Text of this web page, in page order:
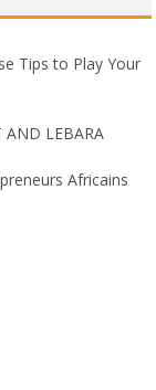
Tips to Play Your
AND LEBARA
Africains